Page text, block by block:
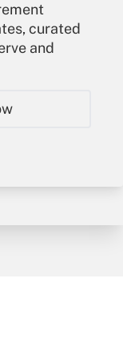
curated
and